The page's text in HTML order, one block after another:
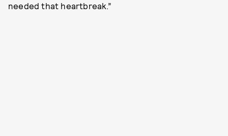
needed that heartbreak.”